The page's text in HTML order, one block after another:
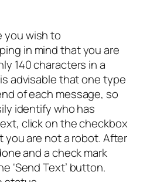
you wish to
in mind that you are
140 characters in a
advisable that one type
of each message, so
identify who has
click on the checkbox
you are not a robot. After
and a check mark
‘Send Text’ button.